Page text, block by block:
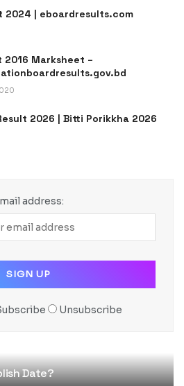
2024 | eboardresults.com
2016 Marksheet –
2026 | Bitti Porikkha 2026
address:
Unsubscribe
Date?